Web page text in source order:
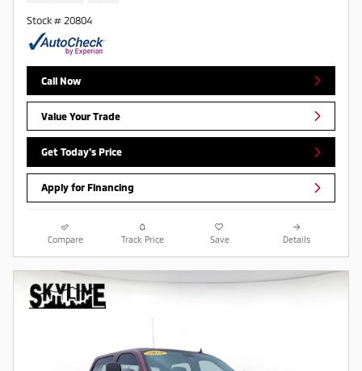
Stock # 20804
Call Now
Value Your Trade
Get Today's Price
Apply for Financing
Compare Track Price Save Details